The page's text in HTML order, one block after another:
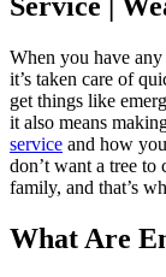
When you have
it’s taken care of
get things like
it also means
service and how
don’t want a tree to
family, and that’s
What Are